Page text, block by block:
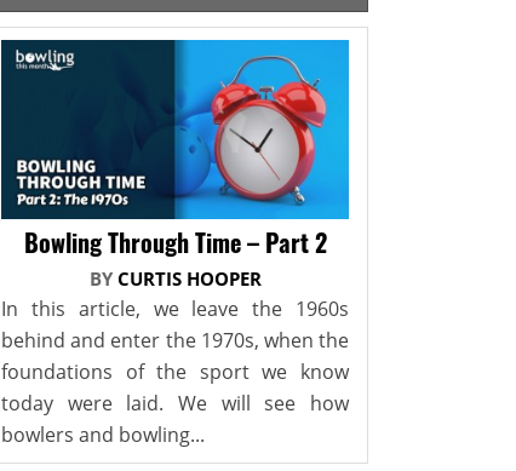
Bowling Through Time – Part 2
BY CURTIS HOOPER
In this article, we leave the 1960s
behind and enter the 1970s, when the
foundations of the sport we know
today were laid. We will see how
bowlers and bowling...